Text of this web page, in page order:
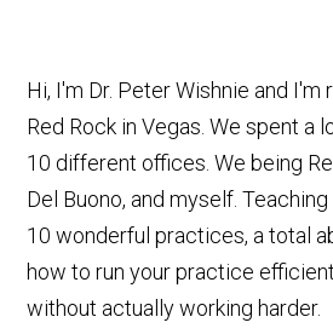
Hi, I'm Dr. Peter Wishnie and I'm
Red Rock in Vegas. We spent a
10 different offices. We being
Del Buono, and myself.
10 wonderful practices, a total
how to run your practice
without actually working harder.